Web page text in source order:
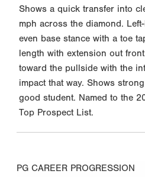
Shows a quick transfer into
mph across the diamond.
even base stance with a toe
length with extension out
toward the pullside with the
impact that way. Shows
good student. Named to the
Top Prospect List.
PG CAREER PROGRESSION